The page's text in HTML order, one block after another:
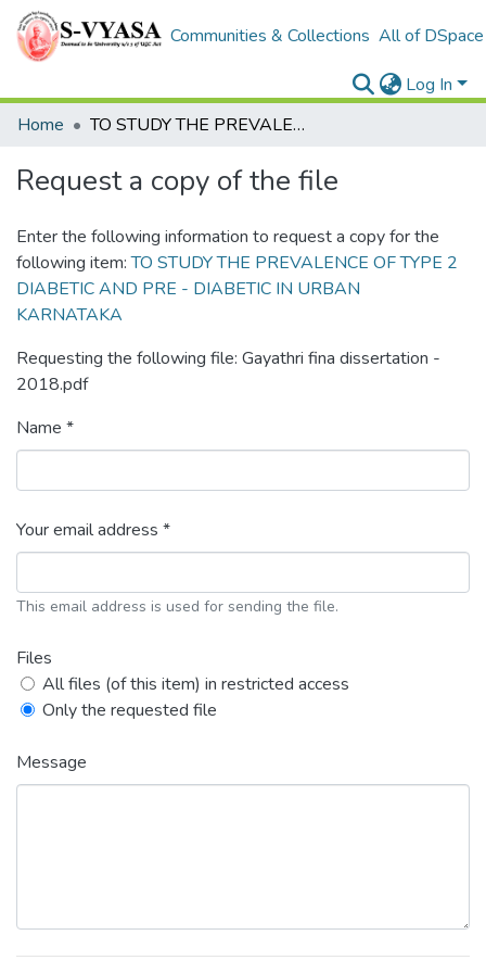
Communities & Collections All of DSpace
Log In
Home
TO STUDY THE PREVALENCE OF TYPE 2 DIABETIC AND PRE - DIABETIC IN URBAN KARNATAKA
Request a copy of the file
Enter the following information to request a copy for the
following item:TO STUDY THE PREVALENCE OF TYPE 2
DIABETIC AND PRE - DIABETIC IN URBAN
KARNATAKA
Requesting the following file: Gayathri fina dissertation -
2018.pdf
Name *
Your email address *
This email address is used for sending the file.
Files
All files (of this item) in restricted access
Only the requested file
Message